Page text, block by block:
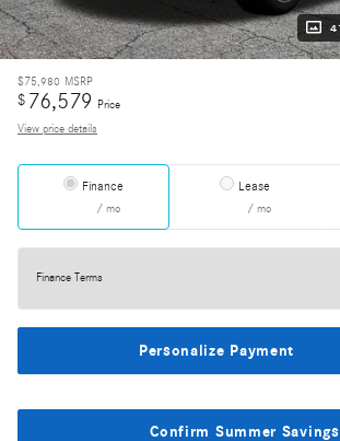
$75,980 MSRP
$ 76,579 Price
View price details
Finance
/ mo
Lease
/ mo
Finance Terms
Personalize Payment
Confirm Summer Savings